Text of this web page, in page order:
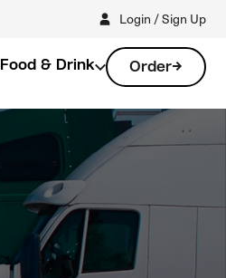
Login / Sign Up
Food & Drink Order